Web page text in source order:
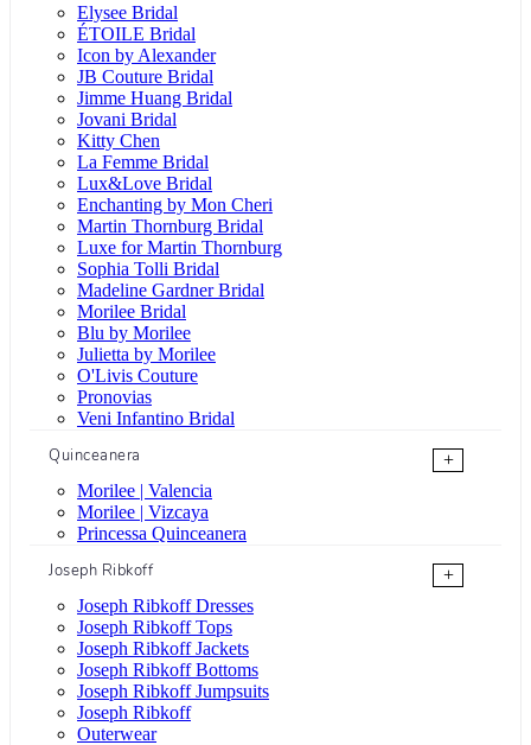
Elysee Bridal
ÉTOILE Bridal
Icon by Alexander
JB Couture Bridal
Jimme Huang Bridal
Jovani Bridal
Kitty Chen
La Femme Bridal
Lux&Love Bridal
Enchanting by Mon Cheri
Martin Thornburg Bridal
Luxe for Martin Thornburg
Sophia Tolli Bridal
Madeline Gardner Bridal
Morilee Bridal
Blu by Morilee
Julietta by Morilee
O'Livis Couture
Pronovias
Veni Infantino Bridal
Quinceanera
+
Morilee | Valencia
Morilee | Vizcaya
Princessa Quinceanera
Joseph Ribkoff
+
Joseph Ribkoff Dresses
Joseph Ribkoff Tops
Joseph Ribkoff Jackets
Joseph Ribkoff Bottoms
Joseph Ribkoff Jumpsuits
Joseph Ribkoff
Outerwear